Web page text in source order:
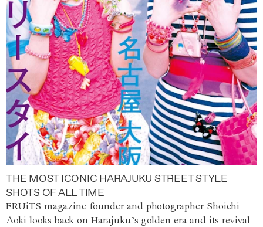
THE MOST ICONIC HARAJUKU STREET STYLE
SHOTS OF ALL TIME
FRUiTS magazine founder and photographer Shoichi
Aoki looks back on Harajuku’s golden era and its revival